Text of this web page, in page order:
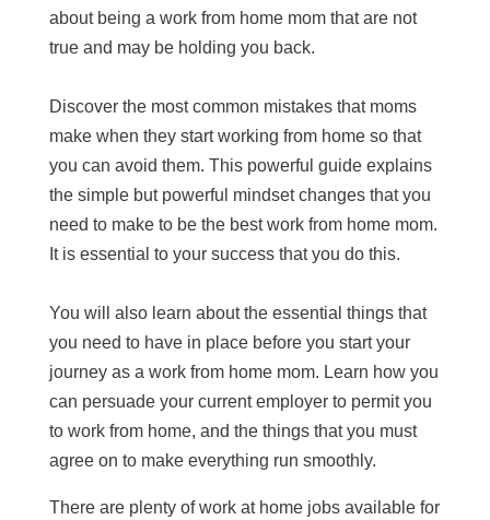
about being a work from home mom that are not
true and may be holding you back.
Discover the most common mistakes that moms
make when they start working from home so that
you can avoid them. This powerful guide explains
the simple but powerful mindset changes that you
need to make to be the best work from home mom.
It is essential to your success that you do this.
You will also learn about the essential things that
you need to have in place before you start your
journey as a work from home mom. Learn how you
can persuade your current employer to permit you
to work from home, and the things that you must
agree on to make everything run smoothly.
There are plenty of work at home jobs available for